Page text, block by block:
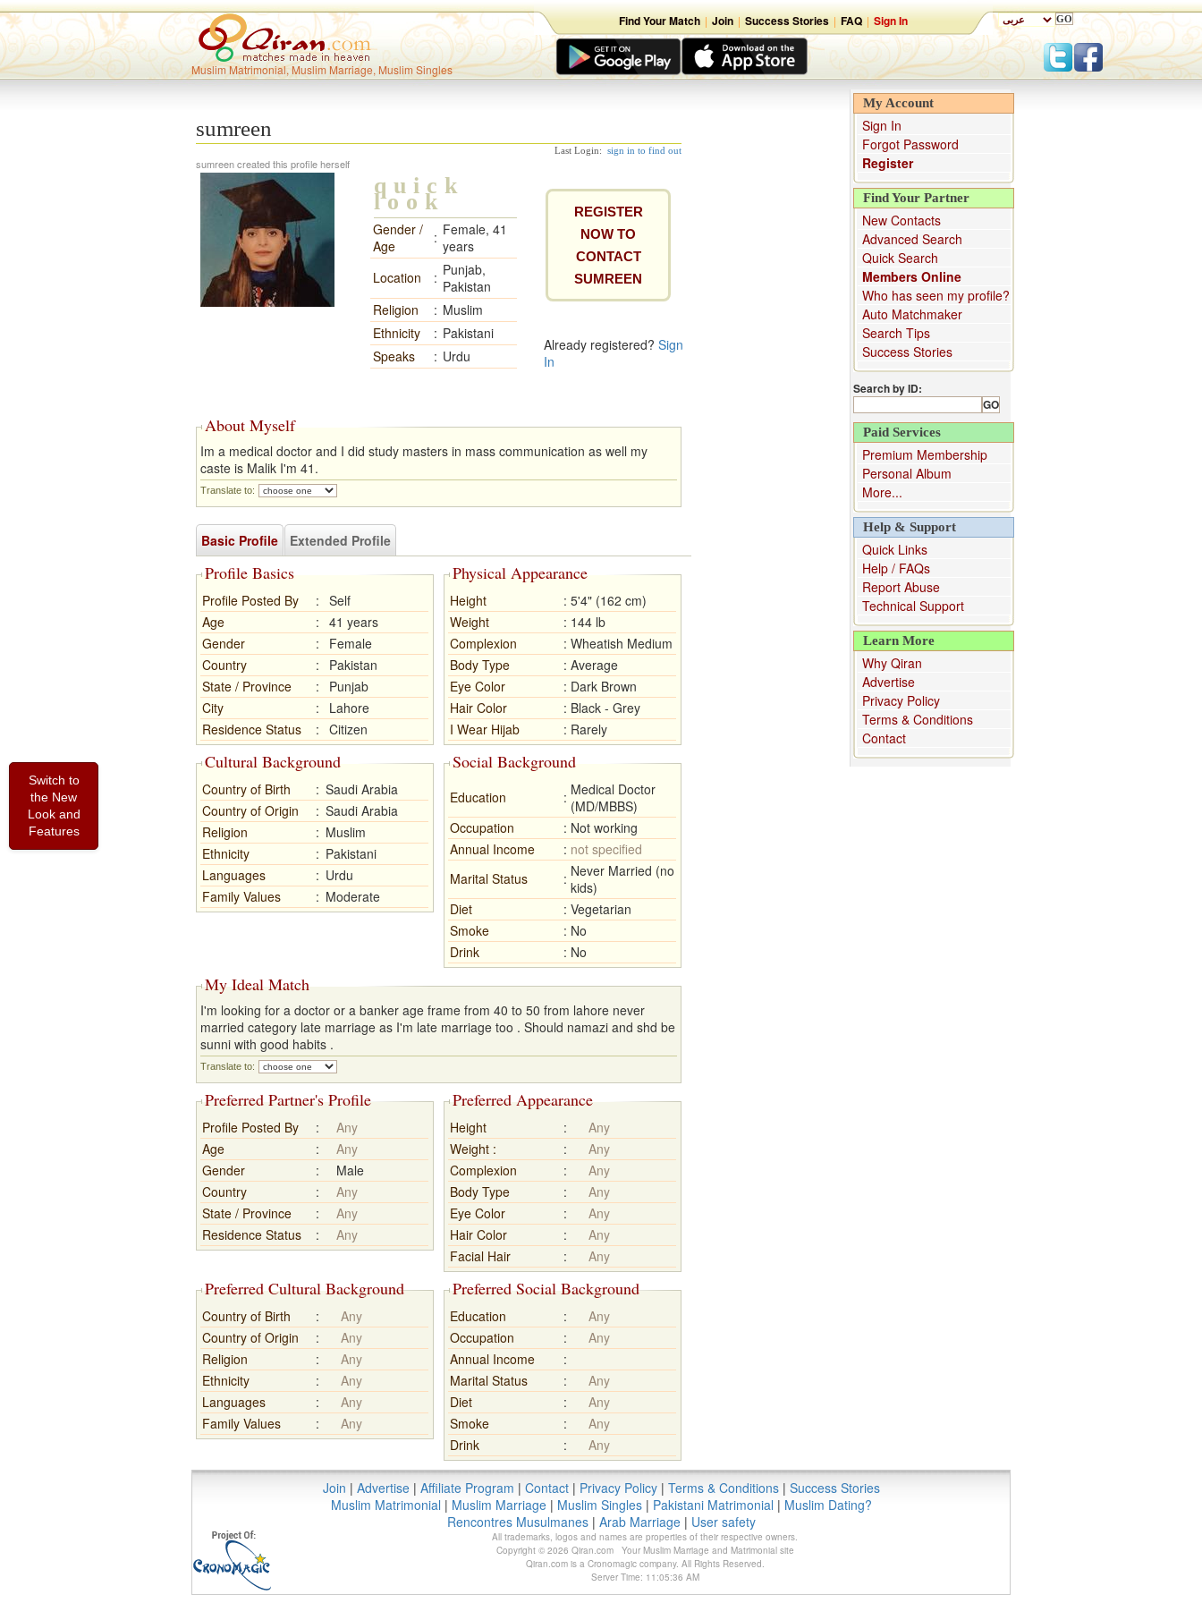
Muslim Matrimonial, Muslim Marriage, Muslim Singles
Find Your Match | Join | Success Stories | FAQ | Sign In
sumreen
Last Login: sign in to find out
sumreen created this profile herself
quick
look
Gender /
Age
: Female, 41
years
Location
: Punjab,
Pakistan
Religion
: Muslim
Ethnicity
: Pakistani
Speaks
: Urdu
REGISTER
NOW TO
CONTACT
SUMREEN
Already registered?Sign
In
About Myself
Im a medical doctor and I did study masters in mass communication as well my
caste is Malik I'm 41.
Translate to:
Basic Profile Extended Profile
Profile Basics
Profile Posted By : Self
Age
: 41 years
Gender
:
Female
Country
:
Pakistan
State / Province
:
Punjab
City
:
Lahore
Residence Status
: Citizen
Physical Appearance
Height : 5'4" (162 cm)
Weight
: 144 lb
Complexion
: Wheatish Medium
Body Type
: Average
Eye Color
: Dark Brown
Hair Color
: Black - Grey
I Wear Hijab
: Rarely
Cultural Background
Country of Birth : Saudi Arabia
Country of Origin
: Saudi Arabia
Religion
: Muslim
Ethnicity
: Pakistani
Languages
: Urdu
Family Values
: Moderate
Social Background
Education : Medical Doctor
(MD/MBBS)
Occupation
: Not working
Annual Income
: not specified
Marital Status
: Never Married (no
kids)
Diet
: Vegetarian
Smoke
: No
Drink
: No
My Ideal Match
I'm looking for a doctor or a banker age frame from 40 to 50 from lahore never
married category late marriage as I'm late marriage too . Should namazi and shd be
sunni with good habits .
Translate to:
Preferred Partner's Profile
Profile Posted By :
Any
Age
:
Any
Gender
:
Male
Country
:
Any
State / Province
:
Any
Residence Status
: Any
Preferred Appearance
Height :
Any
Weight :
:
Any
Complexion
:
Any
Body Type
:
Any
Eye Color
:
Any
Hair Color
:
Any
Facial Hair
: Any
Preferred Cultural Background
Country of Birth :
Any
Country of Origin
:
Any
Religion
:
Any
Ethnicity
:
Any
Languages
:
Any
Family Values
: Any
Preferred Social Background
Education :
Any
Occupation
:
Any
Annual Income
:
Marital Status
:
Any
Diet
:
Any
Smoke
:
Any
Drink
: Any
My Account
Sign In
Forgot Password
Register
Find Your Partner
New Contacts
Advanced Search
Quick Search
Members Online
Who has seen my profile?
Auto Matchmaker
Search Tips
Success Stories
Search by ID:
Paid Services
Premium Membership
Personal Album
More...
Help & Support
Quick Links
Help / FAQs
Report Abuse
Technical Support
Learn More
Why Qiran
Advertise
Privacy Policy
Terms & Conditions
Contact
Switch to
the New
Look and
Features
Join | Advertise| Affiliate Program | Contact| Privacy Policy| Terms & Conditions| Success Stories
Muslim Matrimonial | Muslim Marriage| Muslim Singles| Pakistani Matrimonial | Muslim Dating?
Rencontres Musulmanes| Arab Marriage| User safety
All trademarks, logos and names are properties of their respective owners.
Copyright © 2026 Qiran.com Your Muslim Marriage and Matrimonial site
Qiran.com is a Cronomagic company. All Rights Reserved.
Server Time: 11:05:36 AM